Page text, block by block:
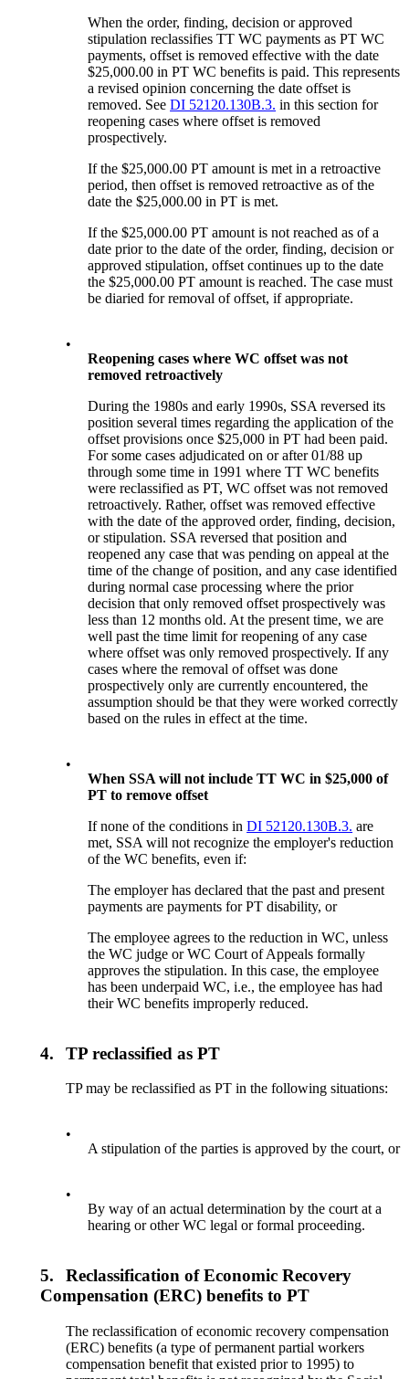
When the order, finding, decision or approved
stipulation reclassifies TT WC payments as PT WC
payments, offset is removed effective with the date
$25,000.00 in PT WC benefits is paid. This represents
a revised opinion concerning the date offset is
removed. SeeDI 52120.130B.3. in this section for
reopening cases where offset is removed
prospectively.
If the $25,000.00 PT amount is met in a retroactive
period, then offset is removed retroactive as of the
date the $25,000.00 in PT is met.
If the $25,000.00 PT amount is not reached as of a
date prior to the date of the order, finding, decision or
approved stipulation, offset continues up to the date
the $25,000.00 PT amount is reached. The case must
be diaried for removal of offset, if appropriate.
•
Reopening cases where WC offset was not
removed retroactively
During the 1980s and early 1990s, SSA reversed its
position several times regarding the application of the
offset provisions once $25,000 in PT had been paid.
For some cases adjudicated on or after 01/88 up
through some time in 1991 where TT WC benefits
were reclassified as PT, WC offset was not removed
retroactively. Rather, offset was removed effective
with the date of the approved order, finding, decision,
or stipulation. SSA reversed that position and
reopened any case that was pending on appeal at the
time of the change of position, and any case identified
during normal case processing where the prior
decision that only removed offset prospectively was
less than 12 months old. At the present time, we are
well past the time limit for reopening of any case
where offset was only removed prospectively. If any
cases where the removal of offset was done
prospectively only are currently encountered, the
assumption should be that they were worked correctly
based on the rules in effect at the time.
•
When SSA will not include TT WC in $25,000 of
PT to remove offset
If none of the conditions inDI 52120.130B.3. are
met, SSA will not recognize the employer's reduction
of the WC benefits, even if:
The employer has declared that the past and present
payments are payments for PT disability, or
The employee agrees to the reduction in WC, unless
the WC judge or WC Court of Appeals formally
approves the stipulation. In this case, the employee
has been underpaid WC, i.e., the employee has had
their WC benefits improperly reduced.
4. TP reclassified as PT
TP may be reclassified as PT in the following situations:
•
A stipulation of the parties is approved by the court, or
•
By way of an actual determination by the court at a
hearing or other WC legal or formal proceeding.
5.
Reclassification of Economic Recovery
Compensation (ERC) benefits to PT
The reclassification of economic recovery compensation
(ERC) benefits (a type of permanent partial workers
compensation benefit that existed prior to 1995) to